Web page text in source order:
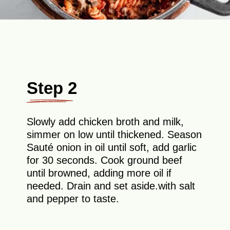
Step 2
Slowly add chicken broth and milk,
simmer on low until thickened. Season
Sauté onion in oil until soft, add garlic
for 30 seconds. Cook ground beef
until browned, adding more oil if
needed. Drain and set aside.with salt
and pepper to taste.